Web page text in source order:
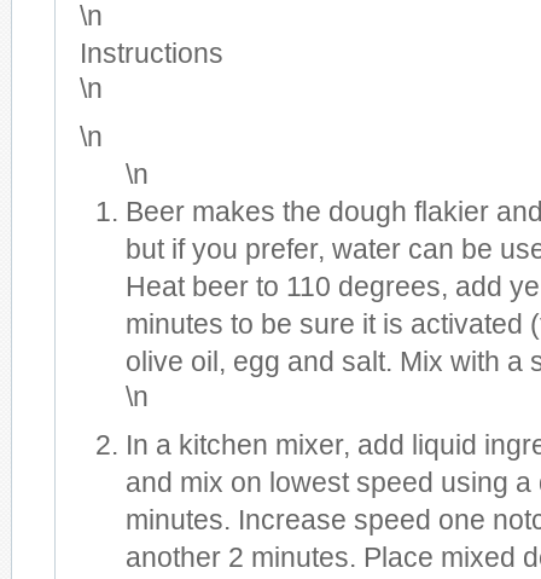
\n
Instructions
\n
\n
\n
Beer makes the dough flakier
but if you prefer, water can be
Heat beer to 110 degrees, add
minutes to be sure it is activated
olive oil, egg and salt. Mix with a
\n
In a kitchen mixer, add liquid
and mix on lowest speed using
minutes. Increase speed one
another 2 minutes. Place mixed